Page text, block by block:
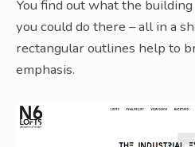
You find out what the
you could do there – all in a
rectangular outlines help to
emphasis.